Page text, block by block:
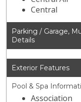
Central
Parking / Garage,
Details
Exterior Features
Pool & Spa
Association